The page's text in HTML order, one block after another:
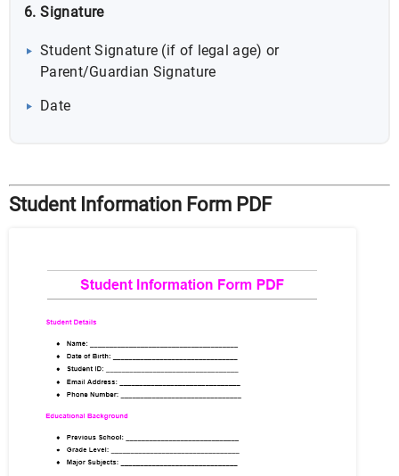
6. Signature
Student Signature (if of legal age) or
Parent/Guardian Signature
Date
Student Information Form PDF